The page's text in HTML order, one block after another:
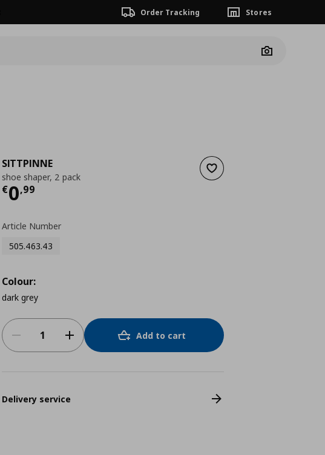
Order Tracking Stores
Camera
Add to wishlist
SITTPINNE
shoe shaper, 2 pack
€0,99
Current price
Article Number
505.463.43
Colour:
dark grey
Add to cart
Delivery service